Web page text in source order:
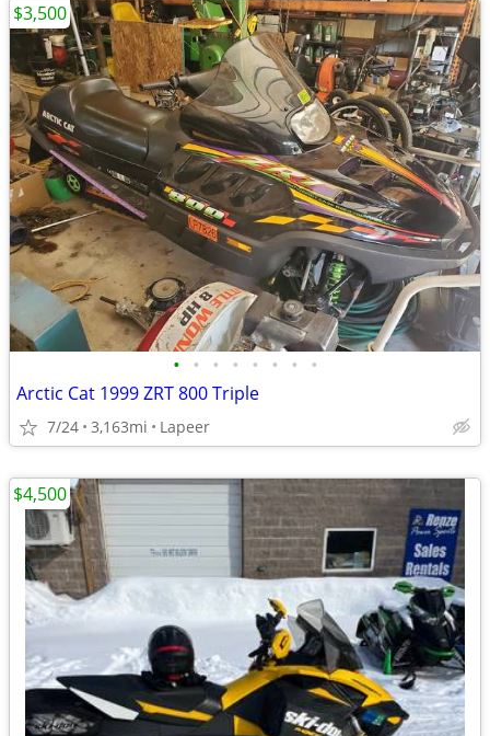
• • • • • • • •
Arctic Cat 1999 ZRT 800 Triple
7/24 3,163mi Lapeer
$3,500
$4,500